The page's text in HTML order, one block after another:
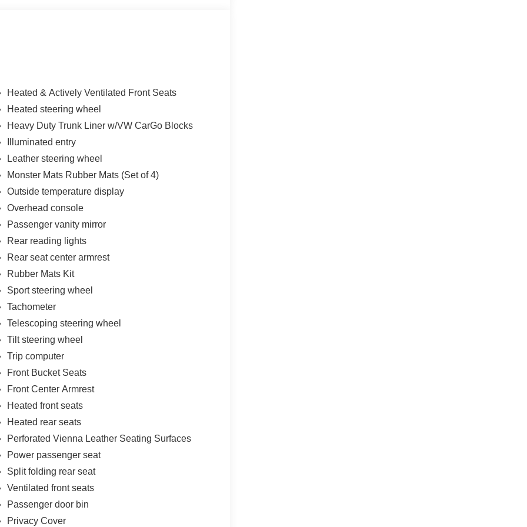
Heated & Actively Ventilated Front Seats
Heated steering wheel
Heavy Duty Trunk Liner w/VW CarGo Blocks
Illuminated entry
Leather steering wheel
Monster Mats Rubber Mats (Set of 4)
Outside temperature display
Overhead console
Passenger vanity mirror
Rear reading lights
Rear seat center armrest
Rubber Mats Kit
Sport steering wheel
Tachometer
Telescoping steering wheel
Tilt steering wheel
Trip computer
Front Bucket Seats
Front Center Armrest
Heated front seats
Heated rear seats
Perforated Vienna Leather Seating Surfaces
Power passenger seat
Split folding rear seat
Ventilated front seats
Passenger door bin
Privacy Cover